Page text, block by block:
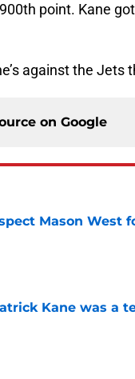
900th point. Kane
against the Jets
on Google
Mason West
Kane was a